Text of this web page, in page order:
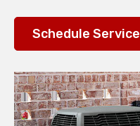
Schedule Service